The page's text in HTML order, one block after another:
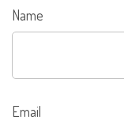
Name
Email